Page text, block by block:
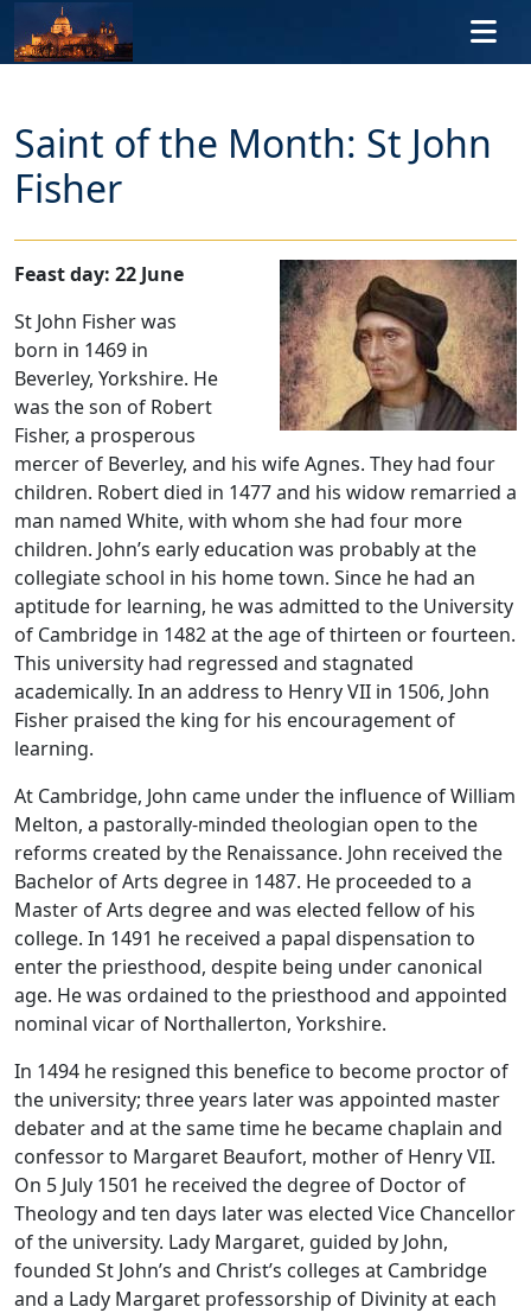
Skip to main content
Saint of the Month: St John
Fisher
Feast day: 22 June
St John Fisher was
born in 1469 in
Beverley, Yorkshire. He
was the son of Robert
Fisher, a prosperous
mercer of Beverley, and his wife Agnes. They had four
children. Robert died in 1477 and his widow remarried a
man named White, with whom she had four more
children. John’s early education was probably at the
collegiate school in his home town. Since he had an
aptitude for learning, he was admitted to the University
of Cambridge in 1482 at the age of thirteen or fourteen.
This university had regressed and stagnated
academically. In an address to Henry VII in 1506, John
Fisher praised the king for his encouragement of
learning.
At Cambridge, John came under the influence of William
Melton, a pastorally-minded theologian open to the
reforms created by the Renaissance. John received the
Bachelor of Arts degree in 1487. He proceeded to a
Master of Arts degree and was elected fellow of his
college. In 1491 he received a papal dispensation to
enter the priesthood, despite being under canonical
age. He was ordained to the priesthood and appointed
nominal vicar of Northallerton, Yorkshire.
In 1494 he resigned this benefice to become proctor of
the university; three years later was appointed master
debater and at the same time he became chaplain and
confessor to Margaret Beaufort, mother of Henry VII.
On 5 July 1501 he received the degree of Doctor of
Theology and ten days later was elected Vice Chancellor
of the university. Lady Margaret, guided by John,
founded St John’s and Christ’s colleges at Cambridge
and a Lady Margaret professorship of Divinity at each